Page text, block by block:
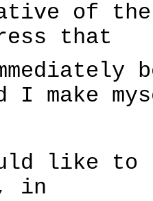
of
that
make
like to
in